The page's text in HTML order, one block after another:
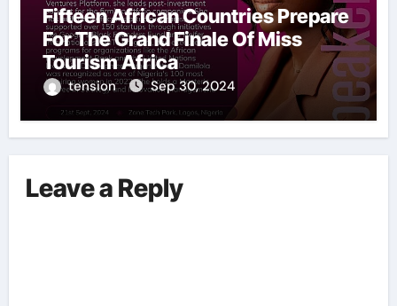
Fifteen African Countries Prepare
For The Grand Finale Of Miss
Tourism Africa
tension Sep 30, 2024
Leave a Reply